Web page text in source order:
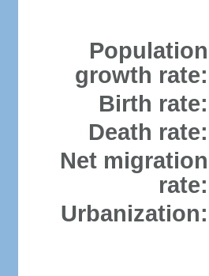
Population
growth rate:
Birth rate:
Death rate:
Net migration
rate:
Urbanization: